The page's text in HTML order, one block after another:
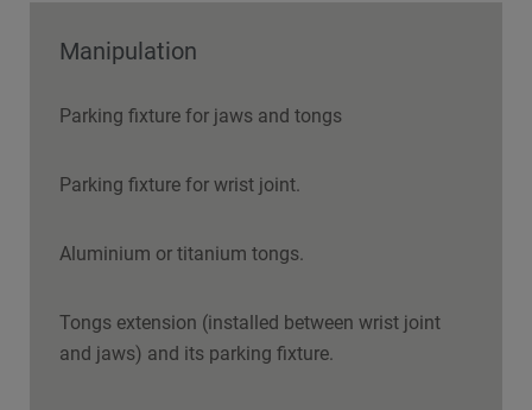
Manipulation
Parking fixture for jaws and tongs
Parking fixture for wrist joint.
Aluminium or titanium tongs.
Tongs extension (installed between wrist joint
and jaws) and its parking fixture.